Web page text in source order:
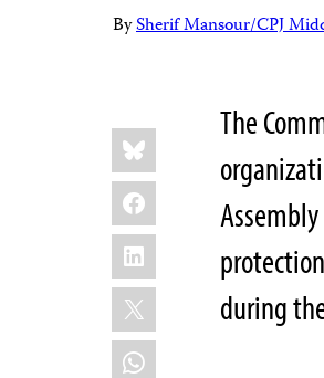
BySherif Mansour/CPJ
Share
this:
Bluesky
Facebook
LinkedIn
X
WhatsApp
The
during